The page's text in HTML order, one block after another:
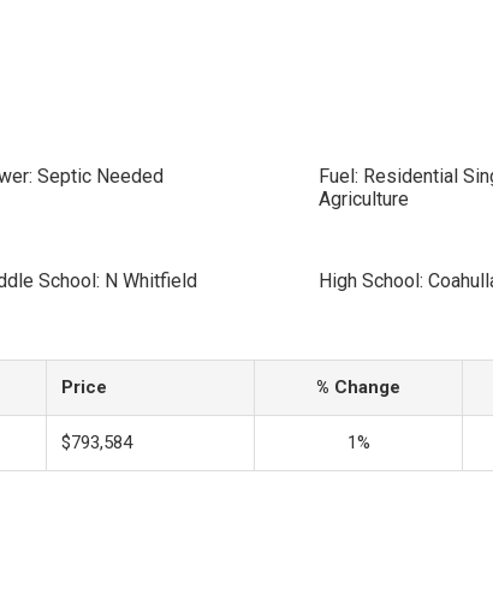
Septic Needed
Fuel: Residential
Agriculture
School: N Whitfield High School:
Price % Change
$793,584 1%